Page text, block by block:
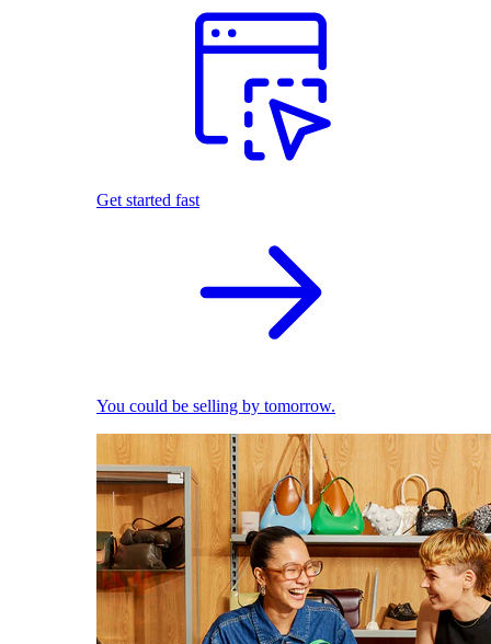
Get started fast
You could be selling by tomorrow.